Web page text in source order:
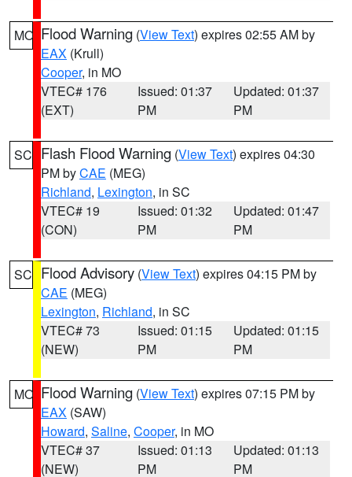
MO Flood Warning (View Text) expires 02:55 AM by
EAX (Krull)
Cooper, in MO
VTEC# 176
(EXT)
Issued: 01:37
PM
Updated: 01:37
PM
SC Flash Flood Warning (View Text) expires 04:30
PM byCAE (MEG)
Richland, Lexington, in SC
VTEC# 19
(CON)
Issued: 01:32
PM
Updated: 01:47
PM
SC Flood Advisory (View Text) expires 04:15 PM by
CAE (MEG)
Lexington, Richland, in SC
VTEC# 73
(NEW)
Issued: 01:15
PM
Updated: 01:15
PM
MO Flood Warning (View Text) expires 07:15 PM by
EAX (SAW)
Howard, Saline, Cooper, in MO
VTEC# 37
(NEW)
Issued: 01:13
PM
Updated: 01:13
PM